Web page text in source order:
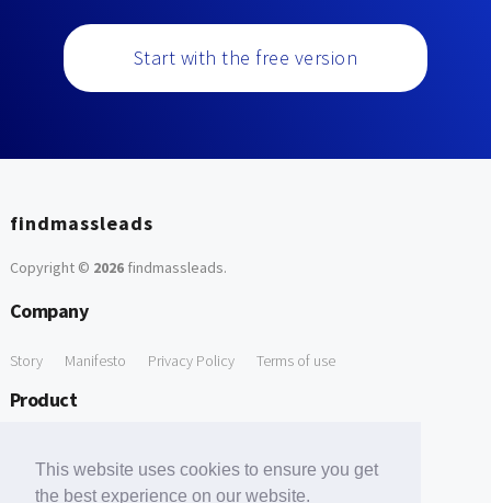
This website uses cookies to ensure you get
the best experience on our website.
Start with the free version
findmassleads
Copyright © 2026findmassleads.
Company
Story Manifesto Privacy Policy Terms of use
Product
Free Tools